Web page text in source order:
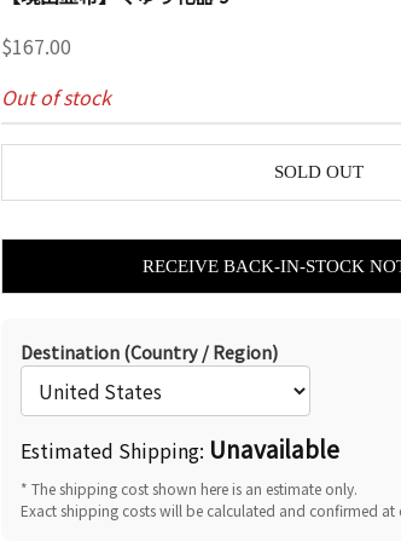
Sale price
$167.00
Out of stock
SOLD OUT
RECEIVE
Destination (Country / Region)
Estimated Shipping: Unavailable
* The shipping cost shown here is an estimate only.
Exact shipping costs will be calculated and confirmed at